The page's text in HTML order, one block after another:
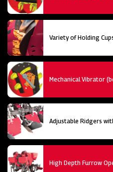
Variety of Holding
Mechanical Vibrator
Adjustable Ridgers
High Depth Furrow